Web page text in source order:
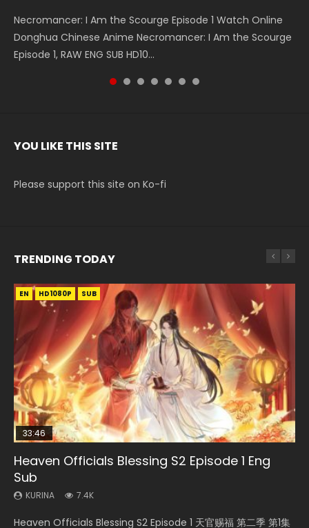
Necromancer: I Am the Scourge Episode 1 Watch Online
Donghua Chinese Anime Necromancer: I Am the Scourge
Episode 1, RAW ENG SUB HD10...
Battle Through The Heavens S5 Episode 199 斗破苍穹年番 第
5季 Watch Online Donghua Chinese Anime Battle Through
The Heavens S5 Episode 199, D...
Battle Through The Heavens S5 Episode 198 斗破苍穹年番 第
5季 Watch Online Donghua Chinese Anime Battle Through
The Heavens S5 Episode 198, D...
Swallowed Star Episode 221 吞噬星空 第221集 Watch
Chinese Anime Series Swallowed Star Season 3 Episode 221
English Spanish Subtitle, Tunsh...
Battle Through The Heavens S5 Episode 197 斗破苍穹年番 第
5季 Watch Online Donghua Chinese Anime Battle Through
The Heavens S5 Episode 197, D...
Battle Through The Heavens S5 Episode 196 斗破苍穹年番 第
5季 Watch Online Donghua Chinese Anime Battle Through
The Heavens S5 Episode 196, D...
Swallowed Star Episode 220 吞噬星空 第220集 Watch
Chinese Anime Series Swallowed Star Season 3 Episode
220 English Spanish Subtitle, Tunsh...
YOU LIKE THIS SITE
Please support this site on Ko-fi
TRENDING TODAY
EN HD1080P SUB
33:46
Heaven Officials Blessing S2 Episode 1 Eng
Sub
KURINA 7.4K
Heaven Officials Blessing S2 Episode 1 天官赐福 第二季 第1集
Bloody Code Episode 2 Eng Sub Indo
KURINA
originally an ordinary office worker. Because of a strange
00:24:42
Mo Dao Zu Shi Episode 16 Eng Sub
KURINA
Online Download Streaming Donghua Chinese Anime Mo
EN HD1080P
19:15
Bloody Code Episode 18 Eng Sub
KURINA
Donghua Anime Bloody Code Episode 18 Eng Sub. Story
RAW
Si Hai Jing Qi Episode 5
KURINA
Streaming Donghua Chinese Anime Si Hai Jing Qi Episode